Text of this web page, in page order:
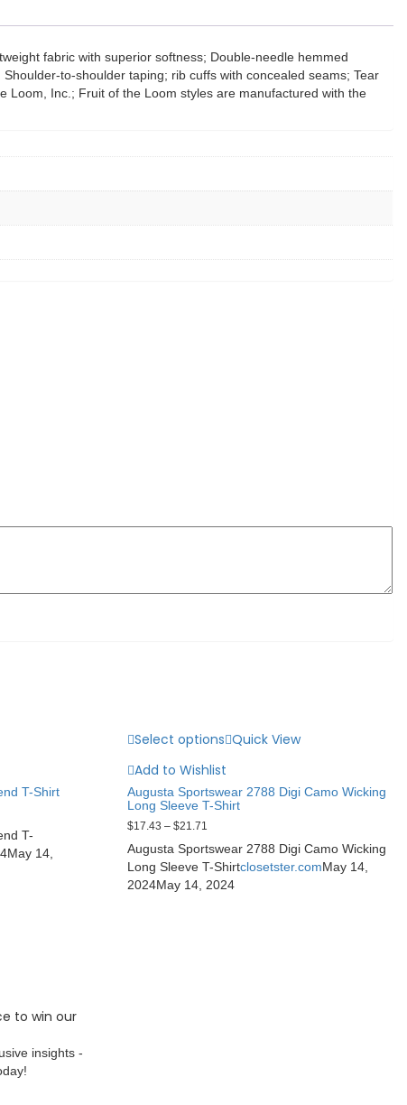
fabric with superior softness; Double-needle hemmed
to-shoulder taping; rib cuffs with concealed seams; Tear
Loom, Inc.; Fruit of the Loom styles are manufactured with the
T-Shirt
T-
May 14,
Select options Quick View
Add to Wishlist
Augusta Sportswear 2788 Digi Camo Wicking
Long Sleeve T-Shirt
$17.43 – $21.71
Augusta Sportswear 2788 Digi Camo Wicking
Long Sleeve T-Shirtclosetster.comMay 14,
2024May 14, 2024
to win our
insights -